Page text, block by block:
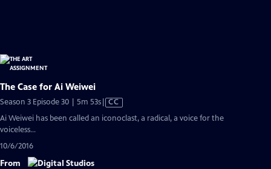
The Case for Ai Weiwei
Season 3 Episode 30 | 5m 53sVideo
has
CC
Ai Weiwei has been called an iconoclast, a radical, a voice for the
voiceless...
10/6/2016
From